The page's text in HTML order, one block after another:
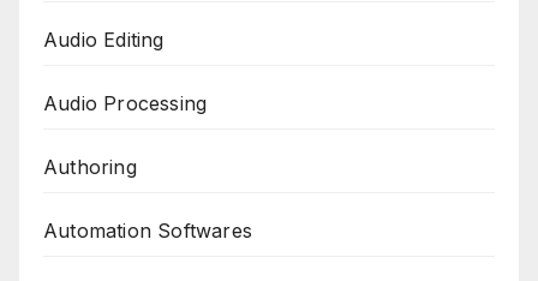
Audio Editing
Audio Processing
Authoring
Automation Softwares